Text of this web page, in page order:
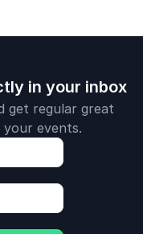
in your inbox
get regular great
events.